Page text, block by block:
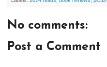
No comments:
Post a Comment